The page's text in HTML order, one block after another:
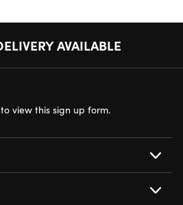
AVAILABLE
DELIVERY AVAILABLE
to view this sign up form.